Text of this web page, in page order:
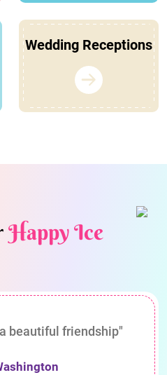
Wedding Receptions
Happy Ice
beautiful friendship"